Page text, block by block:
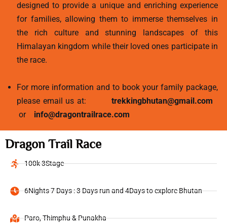
designed to provide a unique and enriching experience
for families, allowing them to immerse themselves in
the rich culture and stunning landscapes of this
Himalayan kingdom while their loved ones participate in
the race.
For more information and to book your family package,
please email us at:trekkingbhutan@gmail.com
or info@dragontrailrace.com
Dragon Trail Race
100k 3Stage
6Nights 7 Days : 3 Days run and 4Days to explore Bhutan
Paro, Thimphu & Punakha